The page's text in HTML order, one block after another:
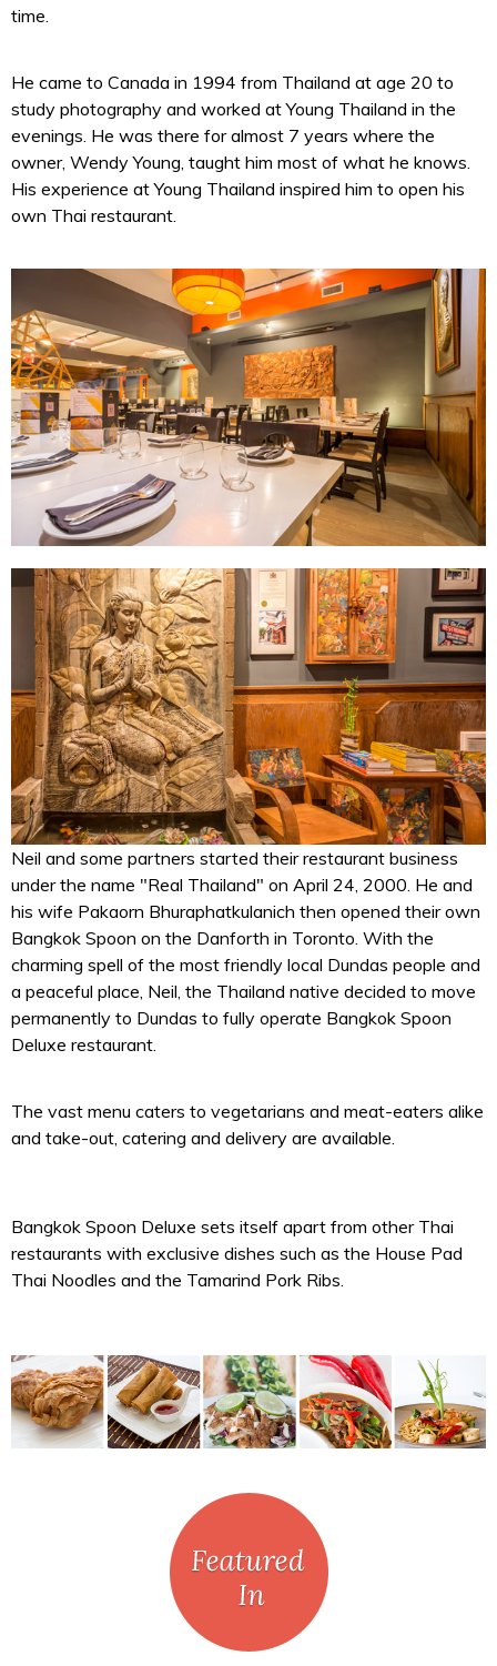
time.
He came to Canada in 1994 from Thailand at age 20 to
study photography and worked at Young Thailand in the
evenings. He was there for almost 7 years where the
owner, Wendy Young, taught him most of what he knows.
His experience at Young Thailand inspired him to open his
own Thai restaurant.
Neil and some partners started their restaurant business
under the name "Real Thailand" on April 24, 2000. He and
his wife Pakaorn Bhuraphatkulanich then opened their own
Bangkok Spoon on the Danforth in Toronto. With the
charming spell of the most friendly local Dundas people and
a peaceful place, Neil, the Thailand native decided to move
permanently to Dundas to fully operate Bangkok Spoon
Deluxe restaurant.
The vast menu caters to vegetarians and meat-eaters alike
and take-out, catering and delivery are available.
Bangkok Spoon Deluxe sets itself apart from other Thai
restaurants with exclusive dishes such as the House Pad
Thai Noodles and the Tamarind Pork Ribs.